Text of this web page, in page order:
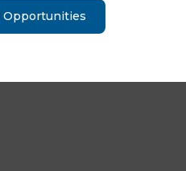
Opportunities